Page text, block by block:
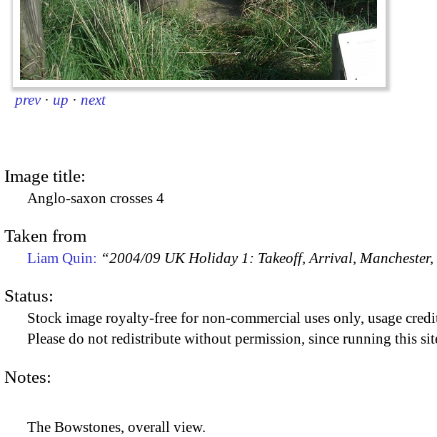
prev · up · next
Image title:
Anglo-saxon crosses 4
Taken from
Liam Quin: “2004/09 UK Holiday 1: Takeoff, Arrival,
Status:
Stock image royalty-free for non-commercial uses only, usage
Please do not redistribute without permission, since running this
Notes:
The Bowstones, overall view.